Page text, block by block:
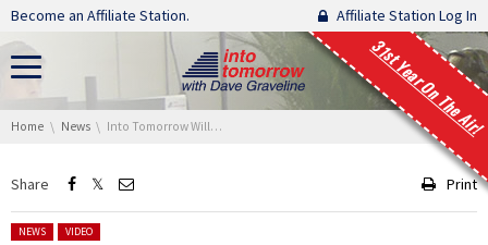
Skip navigation
Become an Affiliate Station. Affiliate Station Log In
31st Year On The Air!
You are here:
Home News Into Tomorrow Will Be Back At IFA In September
Share Print
Posted in:
NEWS VIDEO